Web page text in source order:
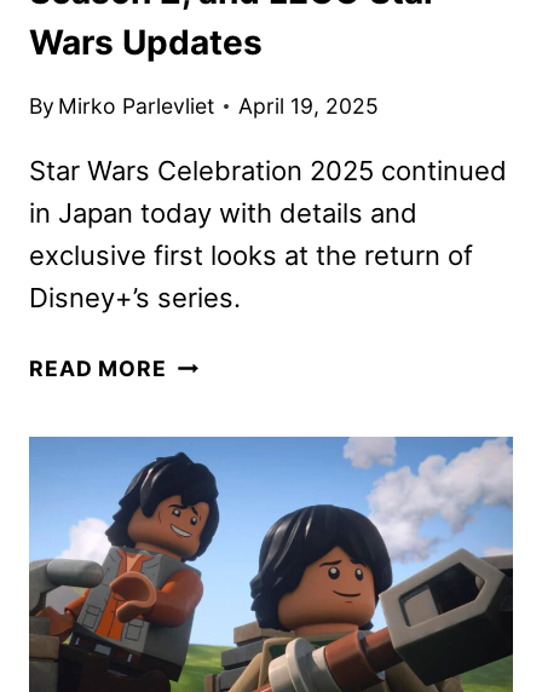
Wars Updates
By Mirko Parlevliet April 19, 2025
Star Wars Celebration 2025 continued
in Japan today with details and
exclusive first looks at the return of
Disney+’s series.
READ MORE ANDOR
AHSOKA
SEASON
2,
AND
LEGO
STAR
WARS